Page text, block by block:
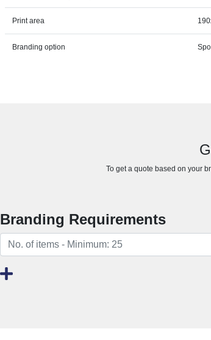
Print area
Branding option
To get a quote based on your
Branding Requirements